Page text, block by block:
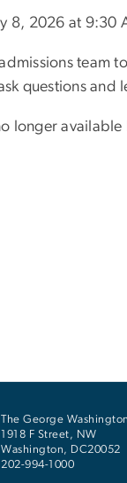
8, 2026 at 9:30
admissions team
questions and
longer
The George
1918 F Street, NW
Washington, DC20052
202-994-1000